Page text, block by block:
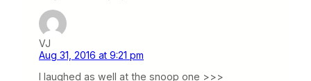
VJ
Aug 31, 2016 at 9:21 pm
I laughed as well at the snoop one >>>